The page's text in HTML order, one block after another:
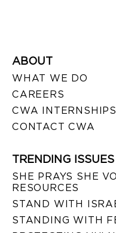
ABOUT
WHAT WE DO
CAREERS
CWA INTERNSHIPS
CONTACT CWA
TRENDING ISSUES
SHE PRAYS SHE
RESOURCES
STAND WITH
STANDING WITH